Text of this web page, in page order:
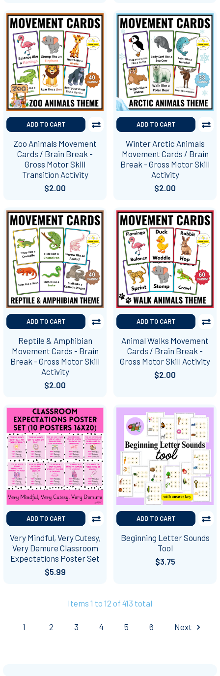
ADD TO CART
Zoo Animals Movement
Cards / Brain Break -
Gross Motor Skill
Transition Activity
$2.00
ADD TO CART
Winter Arctic Animals
Movement Cards / Brain
Break - Gross Motor Skill
Activity
$2.00
ADD TO CART
Reptile & Amphibian
Movement Cards - Brain
Break - Gross Motor Skill
Activity
$2.00
ADD TO CART
Animal Walks Movement
Cards / Brain Break -
Gross Motor Skill Activity
$2.00
ADD TO CART
Very Mindful, Very Cutesy,
Very Demure Classroom
Expectations Poster Set
$5.99
ADD TO CART
Beginning Letter Sounds
Tool
$3.75
Items 1 to 12 of 413 total
1 2 3 4 5 6 Next